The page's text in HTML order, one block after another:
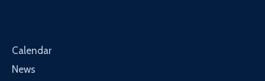
Calendar
News